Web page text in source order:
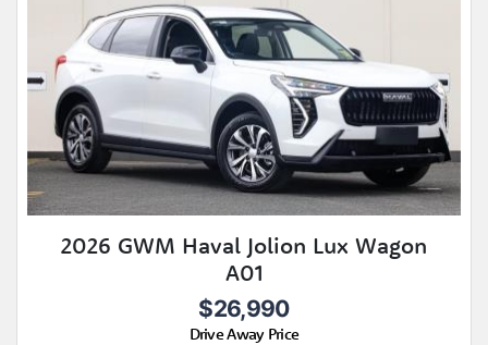
2026 GWM Haval Jolion Lux Wagon
A01
$26,990
Drive Away Price